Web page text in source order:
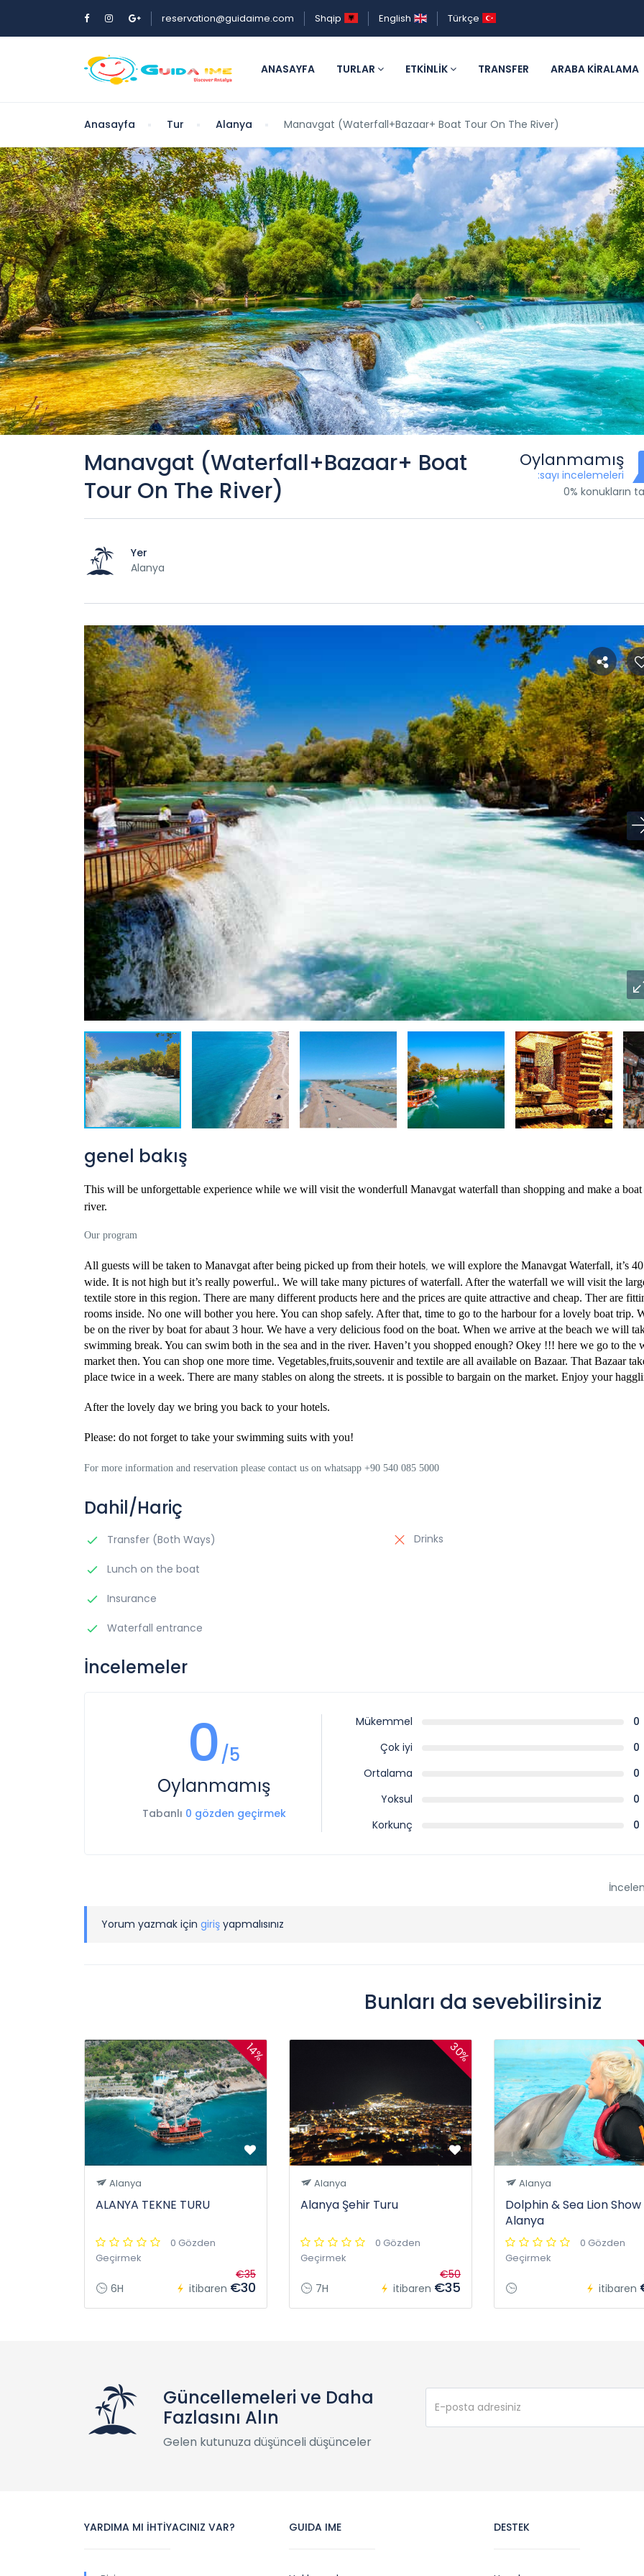
reservation@guidaime.com Shqip English Türkçe
ANASAYFA TURLAR ETKINLIK TRANSFER ARABA KIRALAMA
Anasayfa Tur Alanya Manavgat (Waterfall+Bazaar+ Boat Tour On The River)
Manavgat (Waterfall+Bazaar+ Boat
Tour On The River)
Oylanmamış
:sayı incelemeleri
0% konukların
Yer
Alanya
genel bakış
This will be unforgettable experience while we will visit the wonderfull Manavgat waterfall than shopping and make a boat
river.
Our program
All guests will be taken to Manavgat after being picked up from their hotels, we will explore the Manavgat Waterfall, it’s
wide. It is not high but it’s really powerful.. We will take many pictures of waterfall. After the waterfall we will visit the
textile store in this region. There are many different products here and the prices are quite attractive and cheap. Ther are
rooms inside. No one will bother you here. You can shop safely. After that, time to go to the harbour for a lovely boat trip.
be on the river by boat for abaut 3 hour. We have a very delicious food on the boat. When we arrive at the beach we will
swimming break. You can swim both in the sea and in the river. Haven’t you shopped enough? Okey !!! here we go to the
market then. You can shop one more time. Vegetables,fruits,souvenir and textile are all available on Bazaar. That Bazaar
place twice in a week. There are many stables on along the streets. ıt is possible to bargain on the market. Enjoy your
After the lovely day we bring you back to your hotels.
Please: do not forget to take your swimming suits with you!
For more information and reservation please contact us on whatsapp +90 540 085 5000
Dahil/Hariç
Transfer (Both Ways)
Lunch on the boat
Insurance
Waterfall entrance
Drinks
İncelemeler
0/5
Oylanmamış
Tabanlı 0 gözden geçirmek
Mükemmel
0
Çok iyi
0
Ortalama
0
Yoksul
0
Korkunç
0
Yorum yazmak için giriş yapmalısınız
Bunları da sevebilirsiniz
14%
Alanya
ALANYA TEKNE TURU
0 Gözden
Geçirmek
6H itibaren
€35
€30
30%
Alanya
Alanya Şehir Turu
0 Gözden
Geçirmek
7H itibaren
€50
€35
Alanya
Dolphin & Sea Lion Show
Alanya
0 Gözden
Geçirmek
itibaren
Güncellemeleri ve Daha
Fazlasını Alın
Gelen kutunuza düşünceli düşünceler
YARDIMA MI İHTİYACINIZ VAR? GUIDA IME DESTEK